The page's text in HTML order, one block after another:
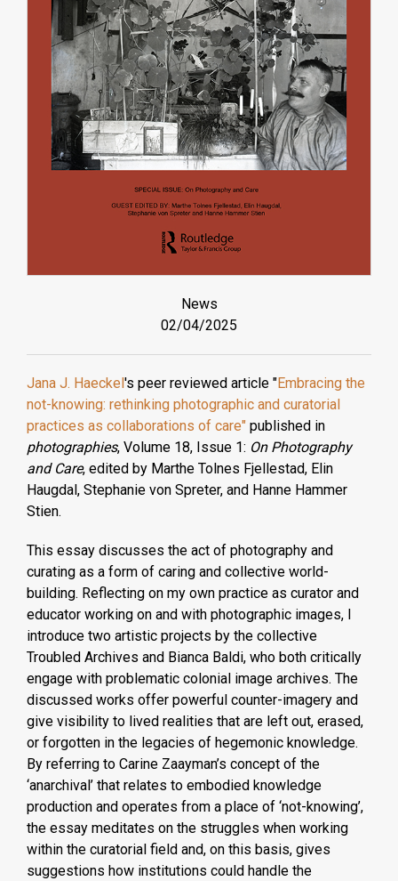
News
02/04/2025
Jana J. Haeckel 's peer reviewed article "Embracing the
not-knowing: rethinking photographic and curatorial
practices as collaborations of care" published in
photographies, Volume 18, Issue 1: On Photography
and Care, edited by Marthe Tolnes Fjellestad, Elin
Haugdal, Stephanie von Spreter, and Hanne Hammer
Stien.
This essay discusses the act of photography and
curating as a form of caring and collective world-
building. Reflecting on my own practice as curator and
educator working on and with photographic images, I
introduce two artistic projects by the collective
Troubled Archives and Bianca Baldi, who both critically
engage with problematic colonial image archives. The
discussed works offer powerful counter-imagery and
give visibility to lived realities that are left out, erased,
or forgotten in the legacies of hegemonic knowledge.
By referring to Carine Zaayman’s concept of the
‘anarchival’ that relates to embodied knowledge
production and operates from a place of ‘not-knowing’,
the essay meditates on the struggles when working
within the curatorial field and, on this basis, gives
suggestions how institutions could handle the